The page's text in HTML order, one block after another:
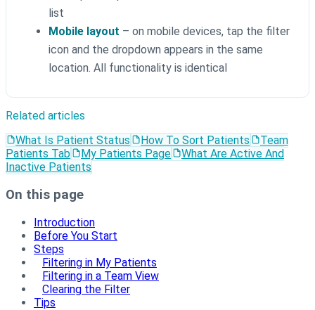
list
Mobile layout – on mobile devices, tap the filter
icon and the dropdown appears in the same
location. All functionality is identical
Related articles
What Is Patient Status
How To Sort Patients
Team
Patients Tab
My Patients Page
What Are Active And
Inactive Patients
On this page
Introduction
Before You Start
Steps
Filtering in My Patients
Filtering in a Team View
Clearing the Filter
Tips